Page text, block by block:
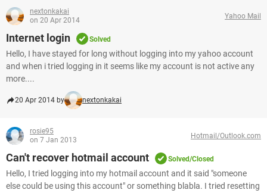
nextonkakai
on 20 Apr 2014
Yahoo Mail
Internet login Solved
Hello, I have stayed for long without logging into my yahoo account
and when i tried logging in it seems like my account is not active any
more....
20 Apr 2014 by nextonkakai
rosie95
on 7 Jan 2013
Hotmail/Outlook.com
Can't recover hotmail account Solved/Closed
Hello, I tried logging into my hotmail account and it said "someone
else could be using this account" or something blabla. I tried resetting